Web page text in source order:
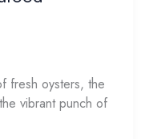
fresh oysters, the
vibrant punch of